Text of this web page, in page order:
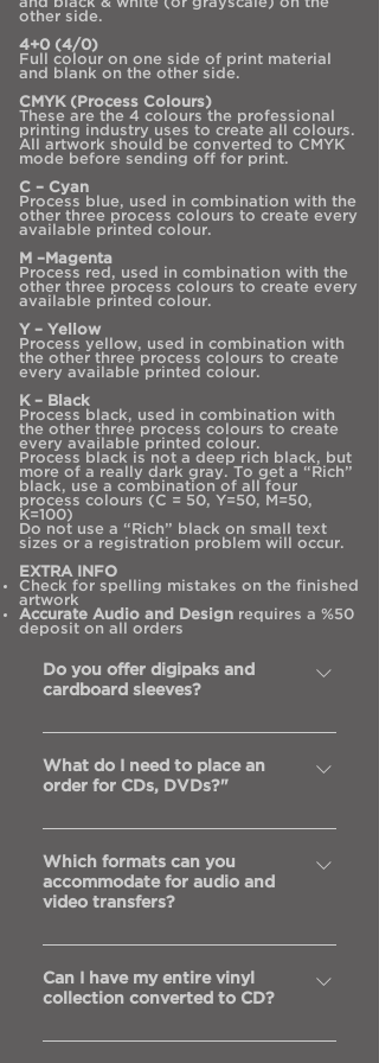
and black & white (or grayscale) on the
other side.
4+0 (4/0)
Full colour on one side of print material
and blank on the other side.
CMYK (Process Colours)
These are the 4 colours the professional
printing industry uses to create all colours.
All artwork should be converted to CMYK
mode before sending off for print.
C – Cyan
Process blue, used in combination with the
other three process colours to create every
available printed colour.
M –Magenta
Process red, used in combination with the
other three process colours to create every
available printed colour.
Y – Yellow
Process yellow, used in combination with
the other three process colours to create
every available printed colour.
K – Black
Process black, used in combination with
the other three process colours to create
every available printed colour.
Process black is not a deep rich black, but
more of a really dark gray. To get a “Rich”
black, use a combination of all four
process colours (C = 50, Y=50, M=50,
K=100)
Do not use a “Rich” black on small text
sizes or a registration problem will occur.
EXTRA INFO
Check for spelling mistakes on the finished
artwork
Accurate Audio and Design requires a %50
deposit on all orders
Do you offer digipaks and
cardboard sleeves?
digipaks, cardboard sleeves and
wallet-style cardboard sleeves
What do I need to place an
order for CDs, DVDs?"
that you will supply that the order
is made from.It should be in good,
scratches or fingerprints
Paperwork – There are 2 forms that
need to be signed with every new
Which formats can you
accommodate for audio and
video transfers?
DA88, DAT, Mini-Disc, CD and DVD
Analog - 2” tape – 16 & 24 Track,
Can I have my entire vinyl
collection converted to CD?